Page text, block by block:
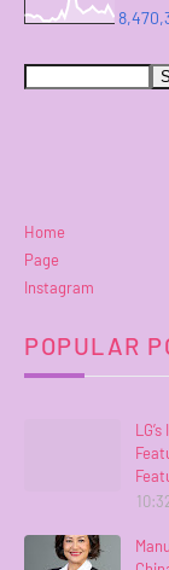
Home
Page
Instagram
POPULAR